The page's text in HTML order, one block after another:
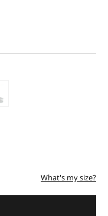
What's my size?